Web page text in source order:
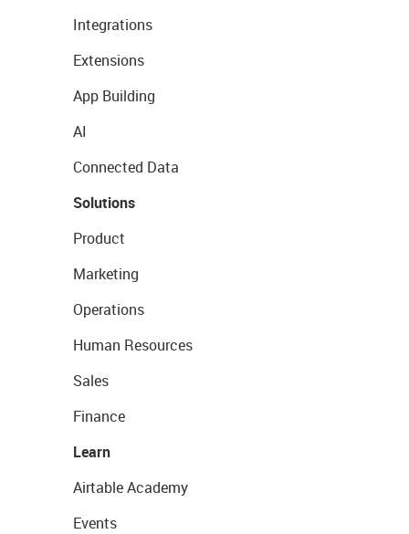
Integrations
Extensions
App Building
AI
Connected Data
Solutions
Product
Marketing
Operations
Human Resources
Sales
Finance
Learn
Airtable Academy
Events